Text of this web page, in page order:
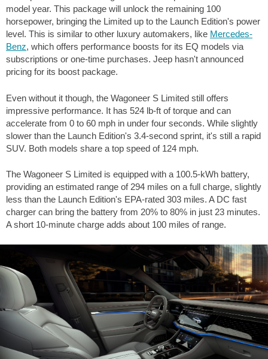
model year. This package will unlock the remaining 100
horsepower, bringing the Limited up to the Launch Edition's power
level. This is similar to other luxury automakers, like Mercedes-
Benz, which offers performance boosts for its EQ models via
subscriptions or one-time purchases. Jeep hasn't announced
pricing for its boost package.
Even without it though, the Wagoneer S Limited still offers
impressive performance. It has 524 lb-ft of torque and can
accelerate from 0 to 60 mph in under four seconds. While slightly
slower than the Launch Edition's 3.4-second sprint, it's still a rapid
SUV. Both models share a top speed of 124 mph.
The Wagoneer S Limited is equipped with a 100.5-kWh battery,
providing an estimated range of 294 miles on a full charge, slightly
less than the Launch Edition's EPA-rated 303 miles. A DC fast
charger can bring the battery from 20% to 80% in just 23 minutes.
A short 10-minute charge adds about 100 miles of range.